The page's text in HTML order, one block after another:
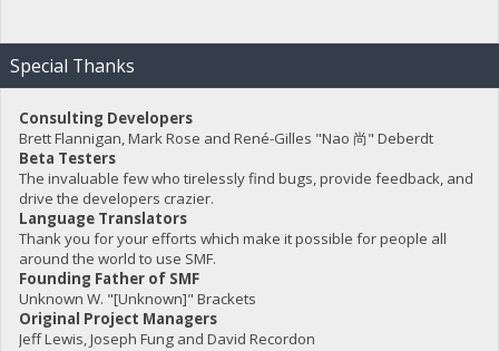
Special Thanks
Consulting Developers
Brett Flannigan, Mark Rose and René-Gilles "Nao 尚" Deberdt
Beta Testers
The invaluable few who tirelessly find bugs, provide feedback, and
drive the developers crazier.
Language Translators
Thank you for your efforts which make it possible for people all
around the world to use SMF.
Founding Father of SMF
Unknown W. "[Unknown]" Brackets
Original Project Managers
Jeff Lewis, Joseph Fung and David Recordon